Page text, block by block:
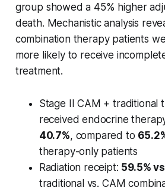
group showed a 45% higher
death. Mechanistic analysis
combination therapy patients
more likely to receive
treatment.
Stage II CAM + traditional
received endocrine
40.7%, compared to
therapy-only patients
Radiation receipt: 59.5%
traditional vs. CAM